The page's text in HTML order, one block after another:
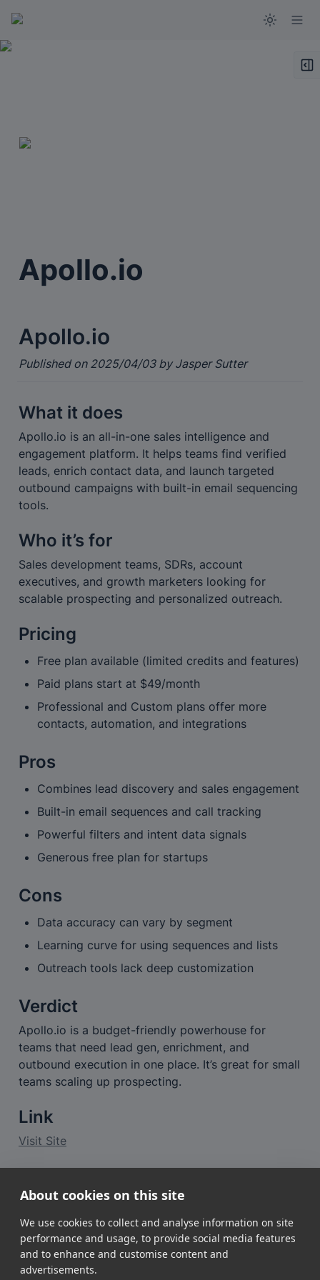
About cookies on this site
We use cookies to collect and analyse information on site
performance and usage, to provide social media features
and to enhance and customise content and
advertisements.
Apollo.io
Apollo.io
Published on 2025/04/03 by Jasper Sutter
What it does
Apollo.io is an all-in-one sales intelligence and
engagement platform. It helps teams find verified
leads, enrich contact data, and launch targeted
outbound campaigns with built-in email sequencing
tools.
Who it’s for
Sales development teams, SDRs, account
executives, and growth marketers looking for
scalable prospecting and personalized outreach.
Pricing
Free plan available (limited credits and features)
Paid plans start at $49/month
Professional and Custom plans offer more
contacts, automation, and integrations
Pros
Combines lead discovery and sales engagement
Built-in email sequences and call tracking
Powerful filters and intent data signals
Generous free plan for startups
Cons
Data accuracy can vary by segment
Learning curve for using sequences and lists
Outreach tools lack deep customization
Verdict
Apollo.io is a budget-friendly powerhouse for
teams that need lead gen, enrichment, and
outbound execution in one place. It’s great for small
teams scaling up prospecting.
Link
Visit Site